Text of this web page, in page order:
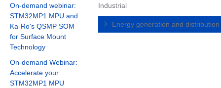
On-demand webinar:
STM32MP1 MPU and
Ka-Ro's QSMP SOM
for Surface Mount
Technology
On-demand Webinar:
Accelerate your
STM32MP1 MPU
Industrial
Energy generation and